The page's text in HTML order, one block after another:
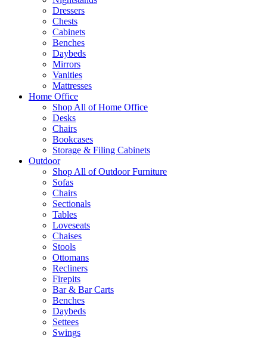
Dressers
Chests
Cabinets
Benches
Daybeds
Mirrors
Vanities
Mattresses
Home Office
Shop All of Home Office
Desks
Chairs
Bookcases
Storage & Filing Cabinets
Outdoor
Shop All of Outdoor Furniture
Sofas
Chairs
Sectionals
Tables
Loveseats
Chaises
Stools
Ottomans
Recliners
Firepits
Bar & Bar Carts
Benches
Daybeds
Settees
Swings